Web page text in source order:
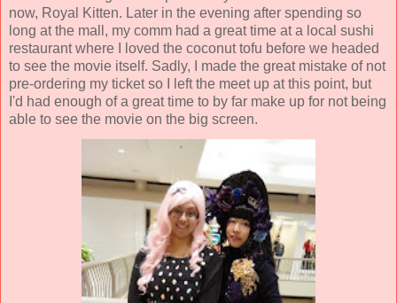
now, Royal Kitten. Later in the evening after spending so
long at the mall, my comm had a great time at a local sushi
restaurant where I loved the coconut tofu before we headed
to see the movie itself. Sadly, I made the great mistake of not
pre-ordering my ticket so I left the meet up at this point, but
I'd had enough of a great time to by far make up for not being
able to see the movie on the big screen.